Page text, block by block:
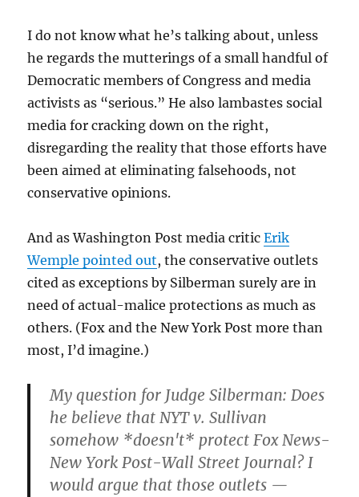
I do not know what he’s talking about, unless
he regards the mutterings of a small handful of
Democratic members of Congress and media
activists as “serious.” He also lambastes social
media for cracking down on the right,
disregarding the reality that those efforts have
been aimed at eliminating falsehoods, not
conservative opinions.
And as Washington Post media criticErik
Wemple pointed out, the conservative outlets
cited as exceptions by Silberman surely are in
need of actual-malice protections as much as
others. (Fox and the New York Post more than
most, I’d imagine.)
My question for Judge Silberman: Does
he believe that NYT v. Sullivan
somehow *doesn't* protect Fox News-
New York Post-Wall Street Journal? I
would argue that those outlets —